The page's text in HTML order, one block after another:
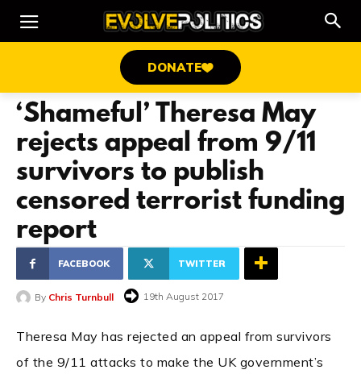
DONATE
‘Shameful’ Theresa May
rejects appeal from 9/11
survivors to publish
censored terrorist funding
report
FACEBOOK TWITTER
By Chris Turnbull 19th August 2017
Theresa May has rejected an appeal from survivors
of the 9/11 attacks to make the UK government’s